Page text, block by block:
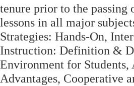
tenure prior to the
lessons in all major
Strategies: Hands-On,
Instruction: Definition &
Environment for Students,
Advantages, Cooperative